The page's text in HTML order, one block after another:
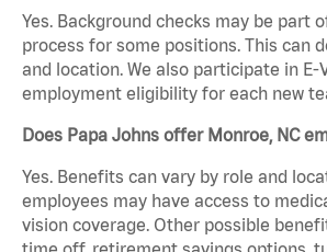
Yes. Background checks may be part
process for some positions. This can
and location. We also participate in
employment eligibility for each new
Does Papa Johns offer Monroe, NC
Yes. Benefits can vary by role and
employees may have access to
vision coverage. Other possible